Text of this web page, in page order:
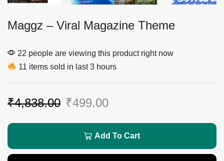
Maggz – Viral Magazine Theme
22 people are viewing this product right now
11 items sold in last 3 hours
₹4,838.00 ₹499.00
Add To Cart